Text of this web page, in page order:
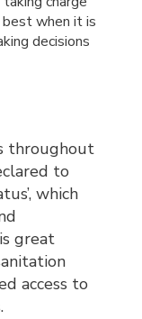
when it is
decisions
throughout
to
which
great
access to